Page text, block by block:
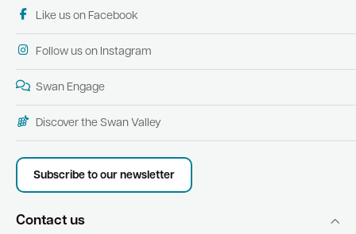
Like us on Facebook
Follow us on Instagram
Swan Engage
Discover the Swan Valley
Subscribe to our newsletter
Contact us